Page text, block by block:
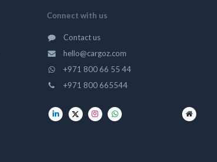
Connect with us
Contact us
hello@cargoz.com
+971 800 66 55 44
+971 800 665544